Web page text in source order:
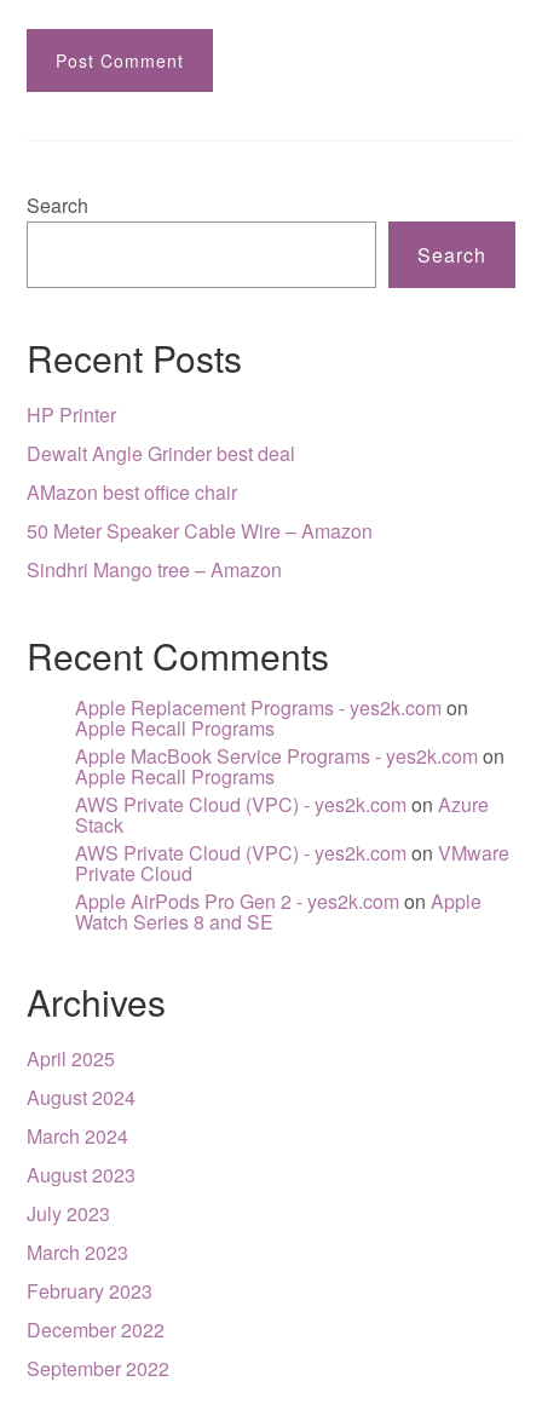
Search
Search
Recent Posts
HP Printer
Dewalt Angle Grinder best deal
AMazon best office chair
50 Meter Speaker Cable Wire – Amazon
Sindhri Mango tree – Amazon
Recent Comments
Apple Replacement Programs - yes2k.com on
Apple Recall Programs
Apple MacBook Service Programs - yes2k.com on
Apple Recall Programs
AWS Private Cloud (VPC) - yes2k.com onAzure
Stack
AWS Private Cloud (VPC) - yes2k.com onVMware
Private Cloud
Apple AirPods Pro Gen 2 - yes2k.com onApple
Watch Series 8 and SE
Archives
April 2025
August 2024
March 2024
August 2023
July 2023
March 2023
February 2023
December 2022
September 2022